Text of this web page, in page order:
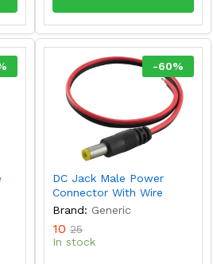
-60%
DC Jack Male Power
Connector With Wire
Brand: Generic
10 25
In stock